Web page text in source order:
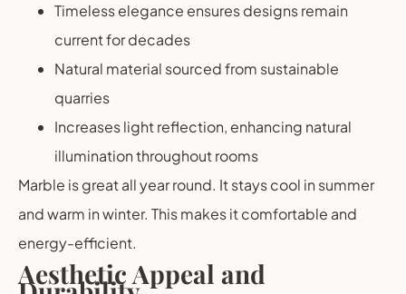
Timeless elegance ensures designs remain
current for decades
Natural material sourced from sustainable
quarries
Increases light reflection, enhancing natural
illumination throughout rooms
Marble is great all year round. It stays cool in summer
and warm in winter. This makes it comfortable and
energy-efficient.
Aesthetic Appeal and